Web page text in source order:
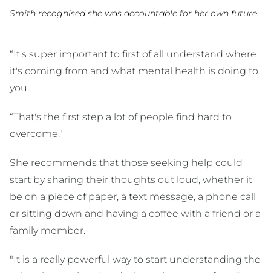
Smith recognised she was accountable for her own future.
“It's super important to first of all understand where
it's coming from and what mental health is doing to
you.
“That's the first step a lot of people find hard to
overcome."
She recommends that those seeking help could
start by sharing their thoughts out loud, whether it
be on a piece of paper, a text message, a phone call
or sitting down and having a coffee with a friend or a
family member.
"It is a really powerful way to start understanding the